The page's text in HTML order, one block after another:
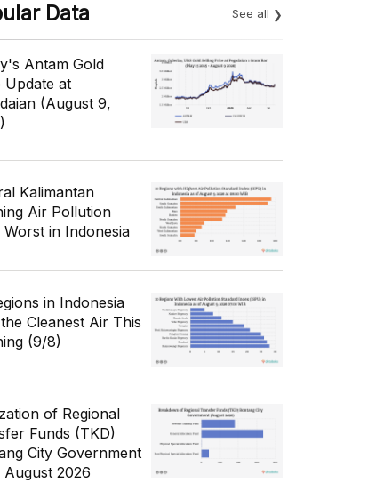
Data See all
Antam Gold
Update at
(August 9,
Kalimantan
Air Pollution
in Indonesia
in Indonesia
Cleanest Air This
(9/8)
of Regional
Funds (TKD)
City Government
August 2026